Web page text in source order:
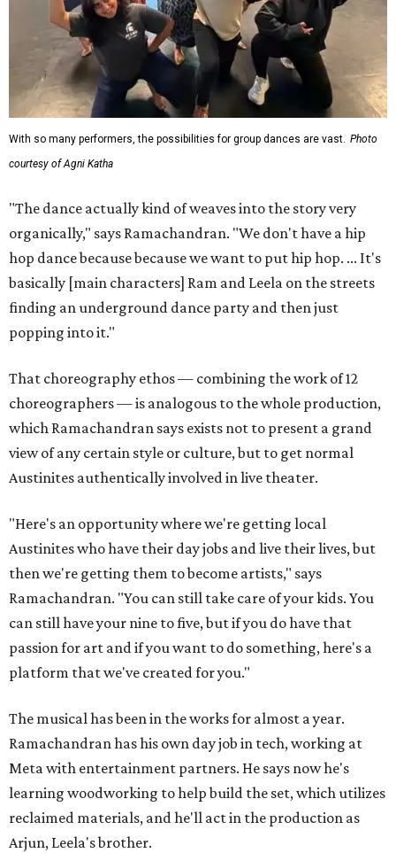
With so many performers, the possibilities for group dances are vast. Photo
courtesy of Agni Katha
"The dance actually kind of weaves into the story very
organically," says Ramachandran. "We don't have a hip
hop dance because because we want to put hip hop. ... It's
basically [main characters] Ram and Leela on the streets
finding an underground dance party and then just
popping into it."
That choreography ethos — combining the work of 12
choreographers — is analogous to the whole production,
which Ramachandran says exists not to present a grand
view of any certain style or culture, but to get normal
Austinites authentically involved in live theater.
"Here's an opportunity where we're getting local
Austinites who have their day jobs and live their lives, but
then we're getting them to become artists," says
Ramachandran. "You can still take care of your kids. You
can still have your nine to five, but if you do have that
passion for art and if you want to do something, here's a
platform that we've created for you."
The musical has been in the works for almost a year.
Ramachandran has his own day job in tech, working at
Meta with entertainment partners. He says now he's
learning woodworking to help build the set, which utilizes
reclaimed materials, and he'll act in the production as
Arjun, Leela's brother.